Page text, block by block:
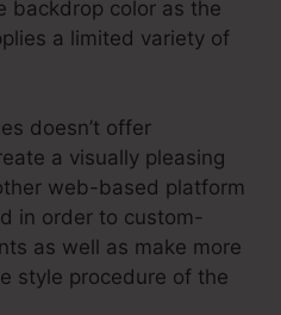
backdrop color as the
a limited variety of
doesn’t offer
a visually pleasing
web-based platform
in order to custom-
as well as make more
style procedure of the